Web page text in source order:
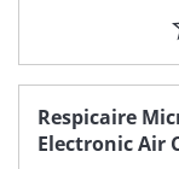
Respicaire
Electronic Air